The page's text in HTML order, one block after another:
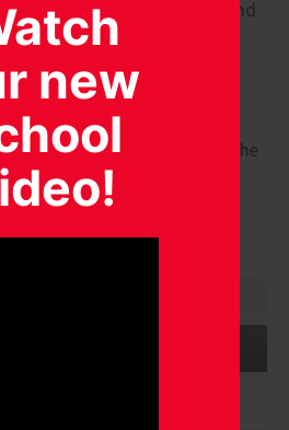
chaired by Beki Bulmer and
this committee are:
Ian Mottram and Yvonne
and a member of the
Safety Administrator) are
new